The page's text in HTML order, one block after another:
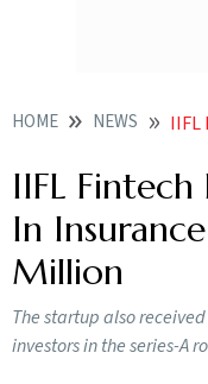
HOME NEWS IIFL
IIFL Fintech
In
Million
The startup also
investors in the series-A